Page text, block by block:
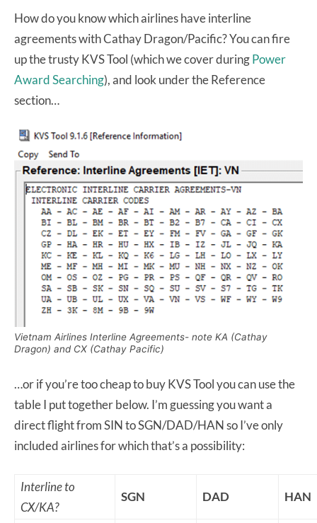
How do you know which airlines have interline
agreements with Cathay Dragon/Pacific? You can fire
up the trusty KVS Tool (which we cover duringPower
Award Searching), and look under the Reference
section…
Vietnam Airlines Interline Agreements- note KA (Cathay
Dragon) and CX (Cathay Pacific)
…or if you’re too cheap to buy KVS Tool you can use the
table I put together below. I’m guessing you want a
direct flight from SIN to SGN/DAD/HAN so I’ve only
included airlines for which that’s a possibility:
Interline to
CX/KA?
SGN DAD HAN